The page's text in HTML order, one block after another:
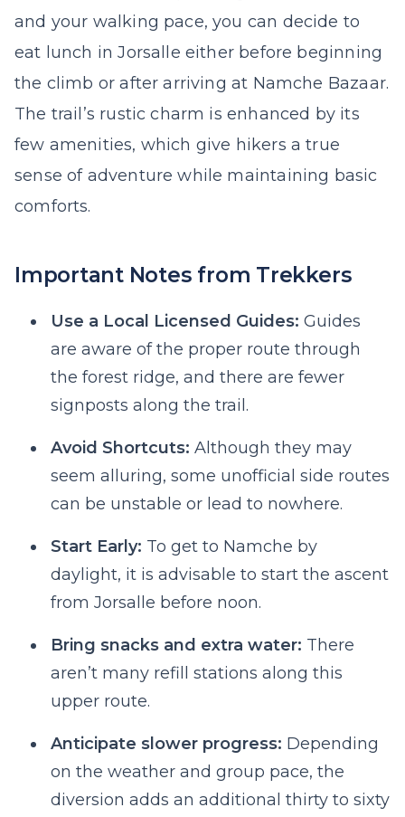
and your walking pace, you can decide to
eat lunch in Jorsalle either before beginning
the climb or after arriving at Namche Bazaar.
The trail’s rustic charm is enhanced by its
few amenities, which give hikers a true
sense of adventure while maintaining basic
comforts.
Important Notes from Trekkers
Use a Local Licensed Guides: Guides
are aware of the proper route through
the forest ridge, and there are fewer
signposts along the trail.
Avoid Shortcuts: Although they may
seem alluring, some unofficial side routes
can be unstable or lead to nowhere.
Start Early: To get to Namche by
daylight, it is advisable to start the ascent
from Jorsalle before noon.
Bring snacks and extra water: There
aren’t many refill stations along this
upper route.
Anticipate slower progress: Depending
on the weather and group pace, the
diversion adds an additional thirty to sixty